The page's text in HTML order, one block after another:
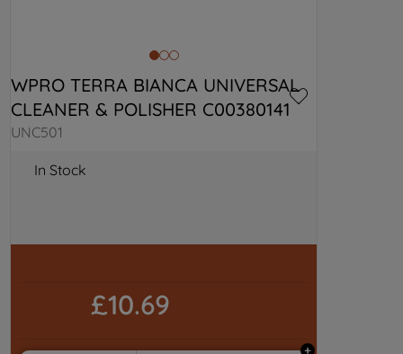
WPRO TERRA BIANCA UNIVERSAL
CLEANER & POLISHER C00380141
UNC501
In Stock
£10.69